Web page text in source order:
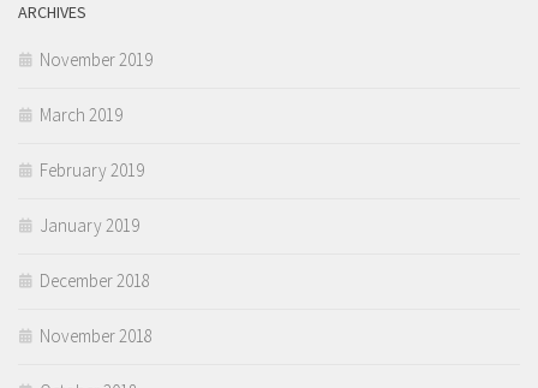
ARCHIVES
November 2019
March 2019
February 2019
January 2019
December 2018
November 2018